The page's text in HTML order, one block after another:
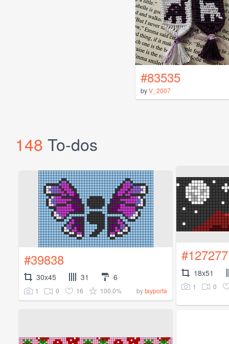
#83535
byV_2007
148 To-dos
#39838
30x45 31 6
1 0 16 100.0% bytayporta
#127277
18x51
1 0